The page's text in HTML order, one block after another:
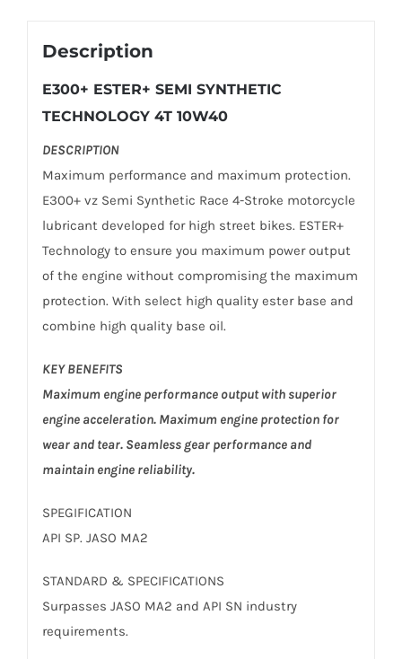
Description
E300+ ESTER+ SEMI SYNTHETIC
TECHNOLOGY 4T 10W40
DESCRIPTION
Maximum performance and maximum protection.
E300+ vz Semi Synthetic Race 4-Stroke motorcycle
lubricant developed for high street bikes. ESTER+
Technology to ensure you maximum power output
of the engine without compromising the maximum
protection. With select high quality ester base and
combine high quality base oil.
KEY BENEFITS
Maximum engine performance output with superior
engine acceleration. Maximum engine protection for
wear and tear. Seamless gear performance and
maintain engine reliability.
SPEGIFICATION
API SP. JASO MA2
STANDARD & SPECIFICATIONS
Surpasses JASO MA2 and API SN industry
requirements.